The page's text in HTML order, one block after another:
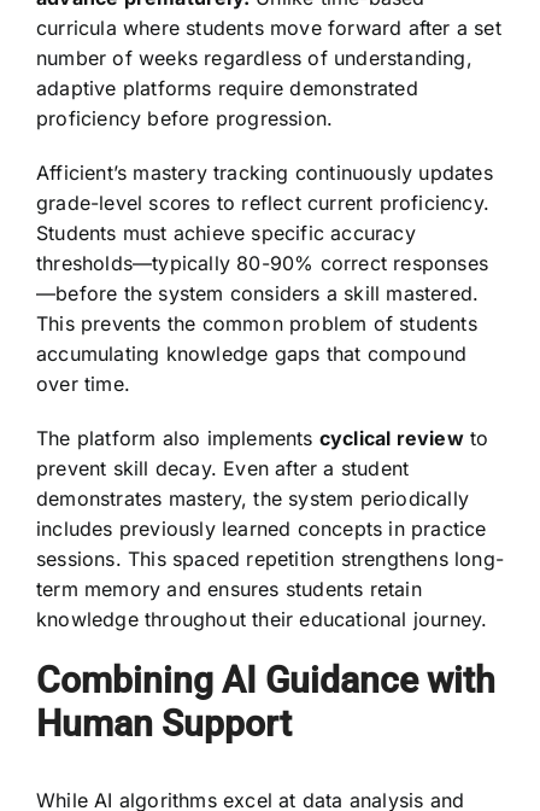
curricula where students move forward after a set
number of weeks regardless of understanding,
adaptive platforms require demonstrated
proficiency before progression.
Afficient’s mastery tracking continuously updates
grade-level scores to reflect current proficiency.
Students must achieve specific accuracy
thresholds—typically 80-90% correct responses
—before the system considers a skill mastered.
This prevents the common problem of students
accumulating knowledge gaps that compound
over time.
The platform also implements cyclical reviewto
prevent skill decay. Even after a student
demonstrates mastery, the system periodically
includes previously learned concepts in practice
sessions. This spaced repetition strengthens long-
term memory and ensures students retain
knowledge throughout their educational journey.
Combining AI Guidance with
Human Support
While AI algorithms excel at data analysis and